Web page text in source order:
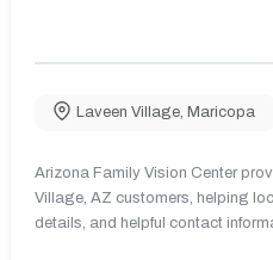
Laveen Village, Maricopa
Arizona Family Vision Center
Village, AZ customers, helping
details, and helpful contact